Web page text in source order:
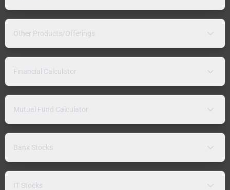
Other Products/Offerings
Financial Calculator
Mutual Fund Calculator
Bank Stocks
IT Stocks